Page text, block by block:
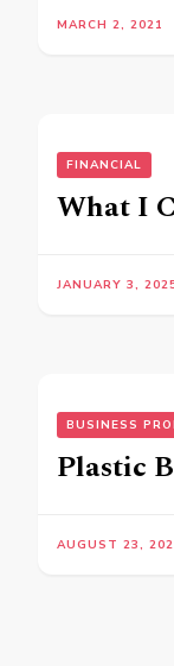
MARCH 2, 2021
FINANCIAL
What I
JANUARY 3,
BUSINESS
Plastic
AUGUST 23,